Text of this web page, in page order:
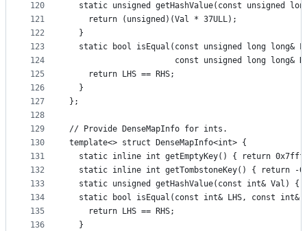
120
121
122
123
124
125
126
127
128
129
130
131
132
133
134
135
136
static unsigned getHashValue(const unsigned
    return (unsigned)(Val * 37ULL);
  }
static bool isEqual(const unsigned long long&
const unsigned long long&
    return LHS == RHS;
  }
};
// Provide DenseMapInfo for ints.
template<> struct DenseMapInfo<int> {
static inline int getEmptyKey() { return
static inline int getTombstoneKey() { return -
static unsigned getHashValue(const int& Val) {
static bool isEqual(const int& LHS, const int&
    return LHS == RHS;
  }